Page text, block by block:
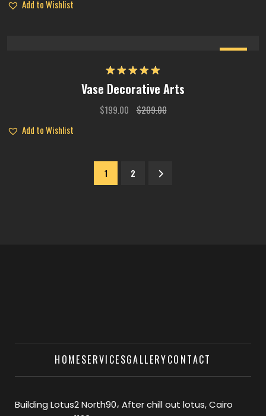
Add to Wishlist
Rated
5.00
out of 5
Vase Decorative Arts
$199.00 $209.00
Add to Wishlist
1 2
HOMESERVICESGALLERYCONTACT
Building Lotus2 North90، After chill out lotus, Cairo